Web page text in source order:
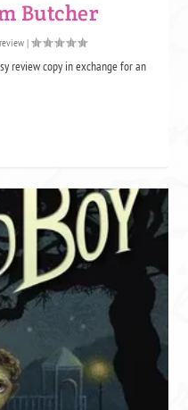
Butcher
|
review copy in exchange for an